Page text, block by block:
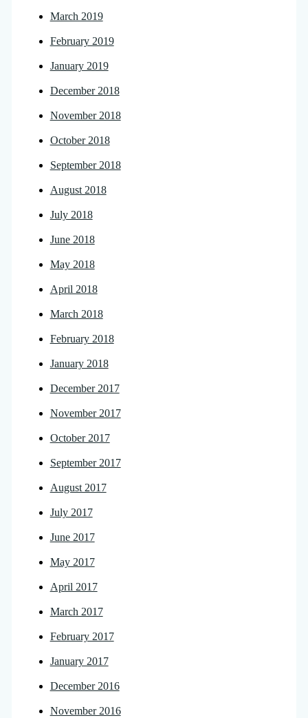
March 2019
February 2019
January 2019
December 2018
November 2018
October 2018
September 2018
August 2018
July 2018
June 2018
May 2018
April 2018
March 2018
February 2018
January 2018
December 2017
November 2017
October 2017
September 2017
August 2017
July 2017
June 2017
May 2017
April 2017
March 2017
February 2017
January 2017
December 2016
November 2016